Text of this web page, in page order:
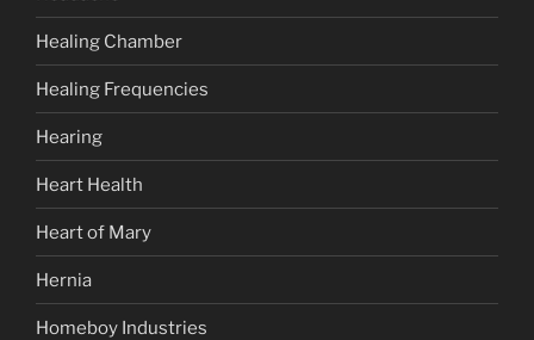
Healing Chamber
Healing Frequencies
Hearing
Heart Health
Heart of Mary
Hernia
Homeboy Industries